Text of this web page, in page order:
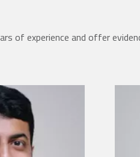
of experience and offer